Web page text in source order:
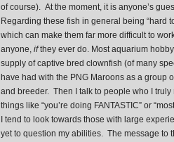
of course). At the moment, it is anyone’s
Regarding these fish in general being “hard
which can make them far more difficult to
anyone, ifthey ever do. Most aquarium
supply of captive bred clownfish (of many
have had with the PNG Maroons as a group
and breeder. Then I talk to people who I
things like “you’re doing FANTASTIC” or
I tend to look towards those with large
yet to question my abilities. The message to